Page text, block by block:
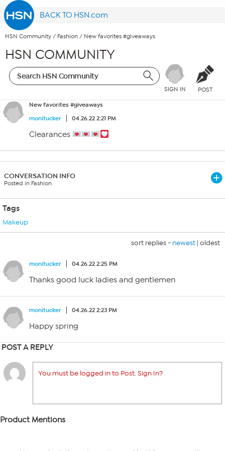
BACK TO HSN.com
HSN Community / Fashion / New favorites #giveaways
HSN COMMUNITY
SIGN IN POST
New favorites #giveaways
monitucker
04.26.22 2:21 PM
Clearances
CONVERSATION INFO
Posted in Fashion
Tags
Makeup
sort replies - newest | oldest
monitucker 04.26.22 2:25 PM
Thanks good luck ladies and gentlemen
monitucker 04.26.22 2:23 PM
Happy spring
POST A REPLY
You must be logged in to Post. Sign In?
Product Mentions